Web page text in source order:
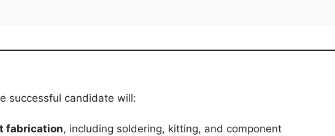
successful candidate will:
fabrication, including soldering, kitting, and component